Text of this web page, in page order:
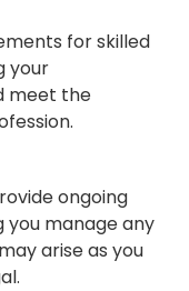
for skilled
your
meet the
ongoing
you manage any
arise as you